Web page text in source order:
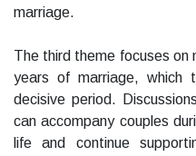
marriage.
The third theme focuses on
years of marriage, which
decisive period.
can accompany couples
life and continue